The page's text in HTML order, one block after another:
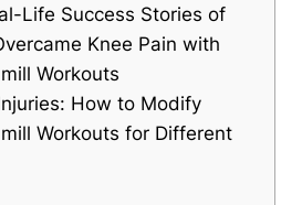
Life Success Stories of
Knee Pain with
Workouts
How to Modify
Workouts for Different